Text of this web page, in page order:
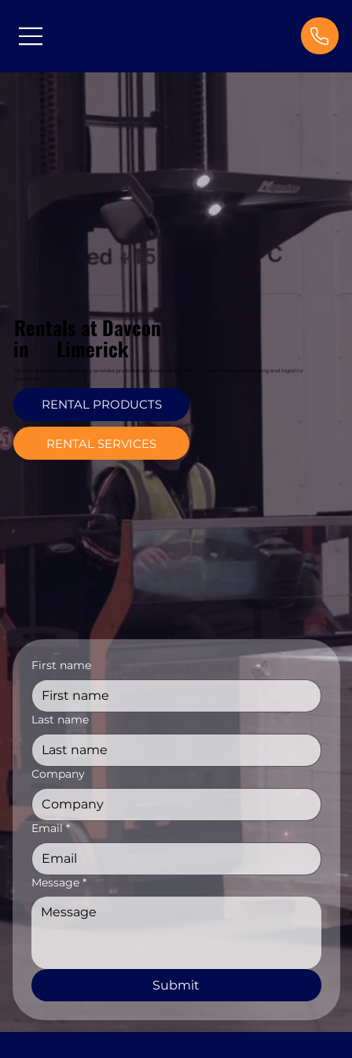
Rentals at Davcon
in Limerick
Davcon Warehouse Machinery provides professional diesel forklift hire in Limerick for warehousing and logistics
RENTAL PRODUCTS
RENTAL SERVICES
First name
Last name
Company
Email *
Message *
Submit